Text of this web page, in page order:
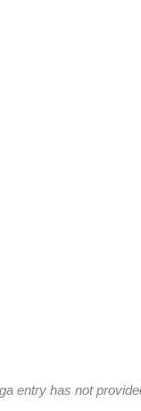
entry has not